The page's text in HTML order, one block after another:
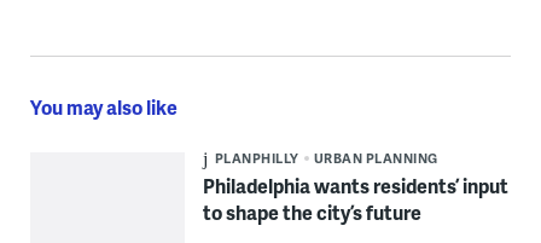
You may also like
PLANPHILLY URBAN PLANNING
Philadelphia wants residents’ input
to shape the city’s future